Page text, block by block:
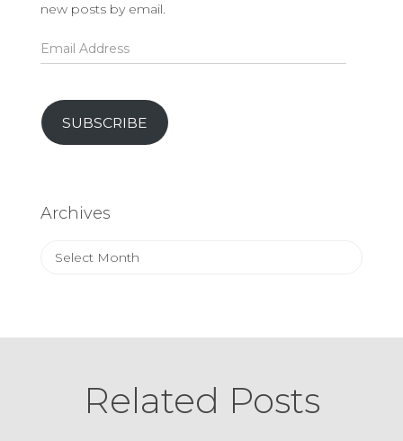
new posts by email.
Email
Address
SUBSCRIBE
Archives
Archives
Related Posts